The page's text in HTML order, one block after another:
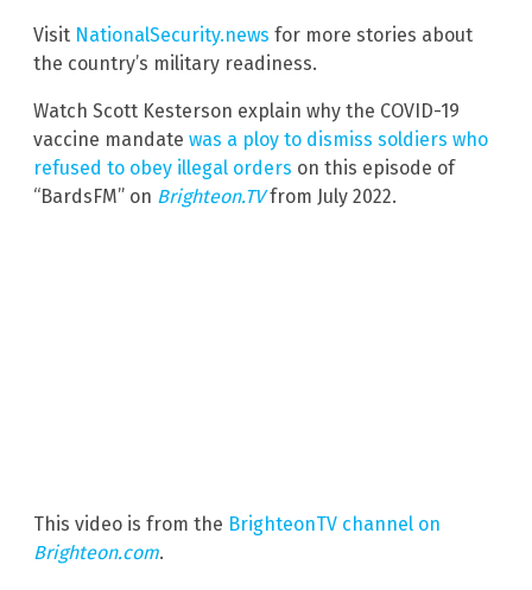
Visit NationalSecurity.news for more stories about
the country’s military readiness.
Watch Scott Kesterson explain why the COVID-19
vaccine mandate was a ploy to dismiss soldiers who
refused to obey illegal orders on this episode of
“BardsFM” on Brighteon.TVfrom July 2022.
This video is from the BrighteonTV channel on
Brighteon.com.